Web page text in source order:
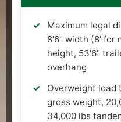
Maximum legal
8'6" width (8' for
height, 53'6"
overhang
Overweight load
gross weight,
34,000 lbs